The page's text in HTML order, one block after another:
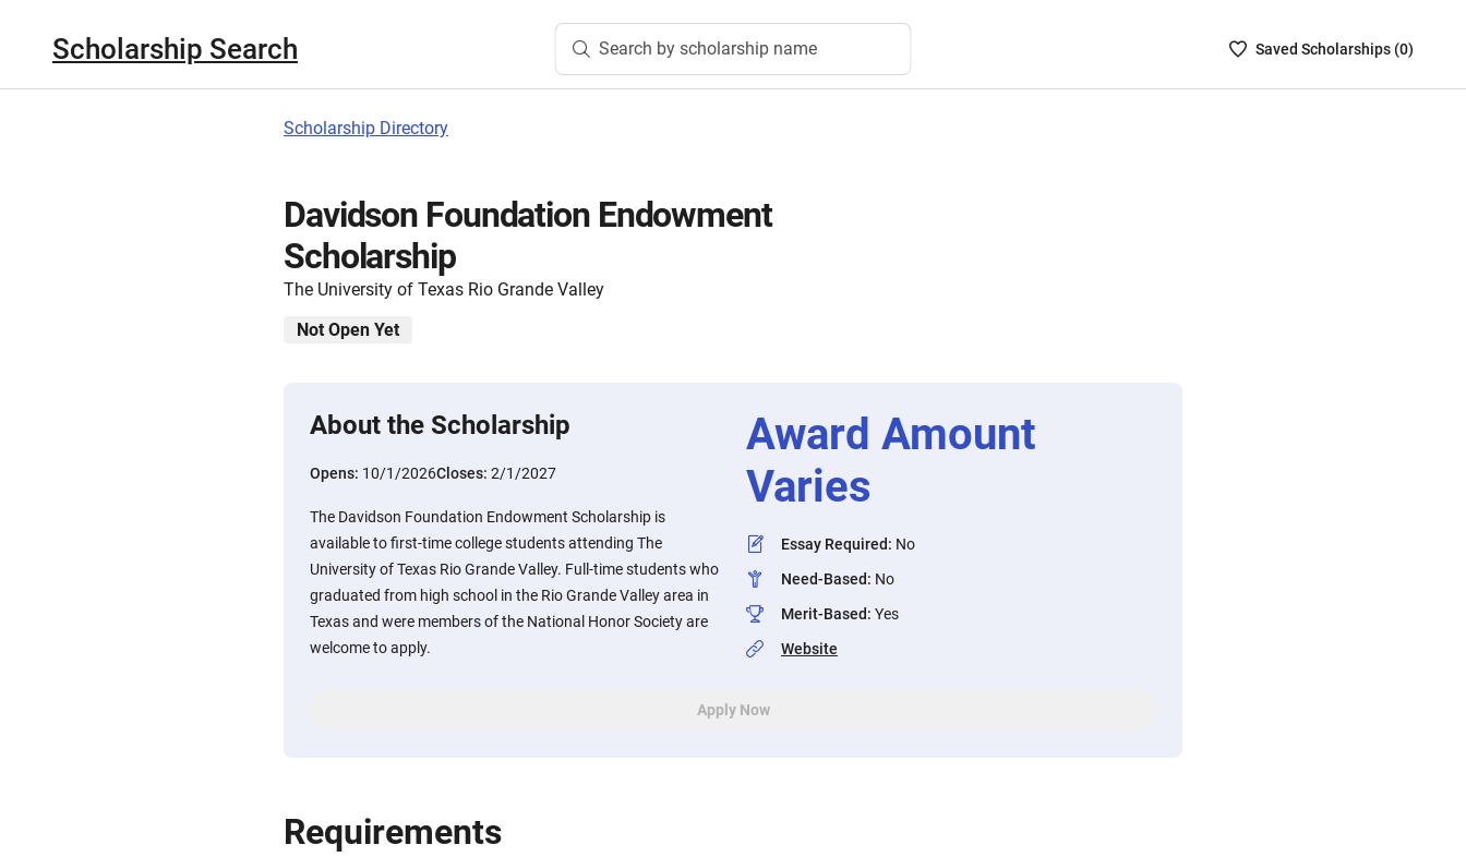
Scholarship Search Search by scholarship name
SavedSaved Scholarships (0)
Scholarship Directory
Davidson Foundation Endowment
Scholarship
The University of Texas Rio Grande Valley
Not Open Yet
About the Scholarship
Opens: 10/1/2026Closes: 2/1/2027
The Davidson Foundation Endowment Scholarship is
available to first-time college students attending The
University of Texas Rio Grande Valley. Full-time students who
graduated from high school in the Rio Grande Valley area in
Texas and were members of the National Honor Society are
welcome to apply.
Award Amount
Varies
Essay Required: No
Need-Based: No
Merit-Based: Yes
Website
Apply Now
Requirements